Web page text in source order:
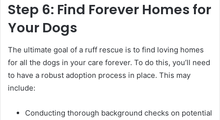
Step 6: Find Forever Homes for
Your Dogs
The ultimate goal of a ruff rescue is to find loving homes
for all the dogs in your care forever. To do this, you’ll need
to have a robust adoption process in place. This may
include:
Conducting thorough background checks on potential